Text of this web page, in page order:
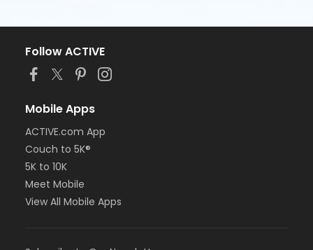
Follow ACTIVE
Mobile Apps
ACTIVE.com App
Couch to 5K®
5K to 10K
Meet Mobile
View All Mobile Apps